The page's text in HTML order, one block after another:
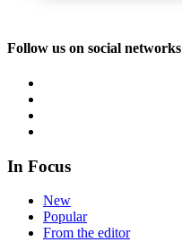
Follow us on social networks
In Focus
New
Popular
From the editor